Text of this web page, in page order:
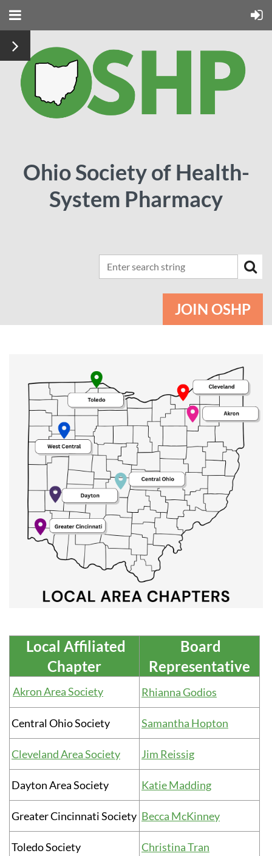
Ohio Society of Health-
System Pharmacy
JOIN OSHP
Local Affiliated
Chapter
Board
Representative
Akron Area Society Rhianna Godios
Central Ohio Society Samantha Hopton
Cleveland Area Society Jim Reissig
Dayton Area Society Katie Madding
Greater Cincinnati Society Becca McKinney
Toledo Society Christina Tran